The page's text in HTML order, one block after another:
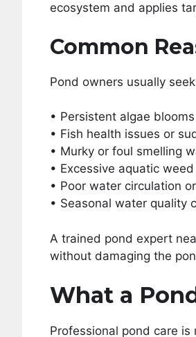
ecosystem and applies
Common
Pond owners usually
• Persistent algae blooms
• Fish health issues or
• Murky or foul smelling
• Excessive aquatic
• Poor water circulation
• Seasonal water quality
A trained pond expert
without damaging the
What a
Professional pond care